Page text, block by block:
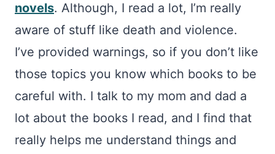
novels. Although, I read a lot, I’m really
aware of stuff like death and violence.
I’ve provided warnings, so if you don’t like
those topics you know which books to be
careful with. I talk to my mom and dad a
lot about the books I read, and I find that
really helps me understand things and